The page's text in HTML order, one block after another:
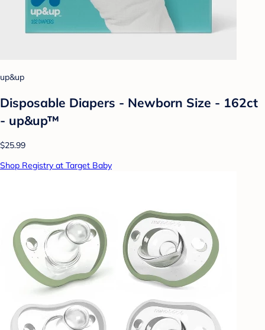
up&up
Disposable Diapers - Newborn Size - 162ct
- up&up™
$25.99
Shop Registry at Target Baby